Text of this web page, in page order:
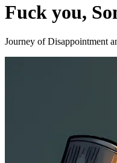
Fuck you,
Journey of Disappointment